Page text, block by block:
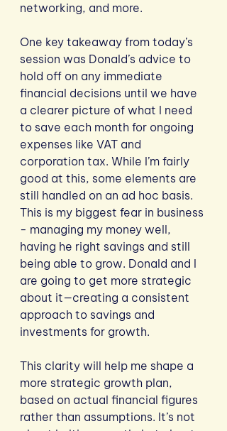
networking, and more.
One key takeaway from today’s
session was Donald’s advice to
hold off on any immediate
financial decisions until we have
a clearer picture of what I need
to save each month for ongoing
expenses like VAT and
corporation tax. While I’m fairly
good at this, some elements are
still handled on an ad hoc basis.
This is my biggest fear in business
- managing my money well,
having he right savings and still
being able to grow. Donald and I
are going to get more strategic
about it—creating a consistent
approach to savings and
investments for growth.
This clarity will help me shape a
more strategic growth plan,
based on actual financial figures
rather than assumptions. It’s not